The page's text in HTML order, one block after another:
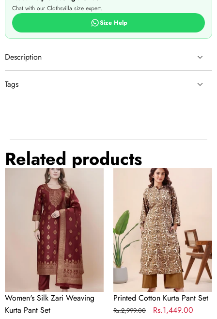
Chat with our Clothsvilla size expert.
Size Help
Description
Base
Brass
Plating Gold-plated
Gemstone Diamond
Rose Gold
Occasion Everyday, Love, Religious, Party
Chain
Included
Tags
Related products
Women's Silk Zari Weaving
Kurta Pant Set
Pant
Set
Printed Cotton Kurta Pant Set
Regular
Rs.2,999.00
Sale
Rs.1,449.00